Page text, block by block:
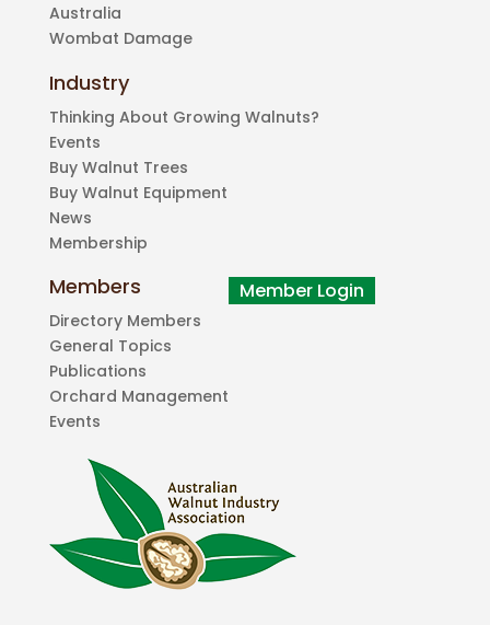
Australia
Wombat Damage
Industry
Thinking About Growing Walnuts?
Events
Buy Walnut Trees
Buy Walnut Equipment
News
Membership
Members
Directory Members
General Topics
Publications
Orchard Management
Events